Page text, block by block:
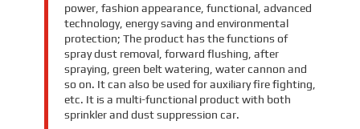
power, fashion appearance, functional, advanced
technology, energy saving and environmental
protection; The product has the functions of
spray dust removal, forward flushing, after
spraying, green belt watering, water cannon and
so on. It can also be used for auxiliary fire fighting,
etc. It is a multi-functional product with both
sprinkler and dust suppression car.